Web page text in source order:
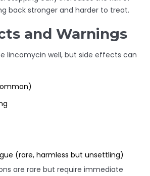
back stronger and harder to treat.
and Warnings
lincomycin well, but side effects can
(rare, harmless but unsettling)
are rare but require immediate